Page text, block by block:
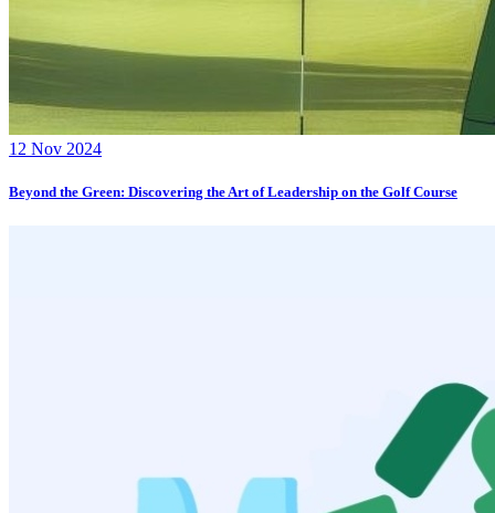
12 Nov 2024
Beyond the Green: Discovering the Art of Leadership on the Golf Course